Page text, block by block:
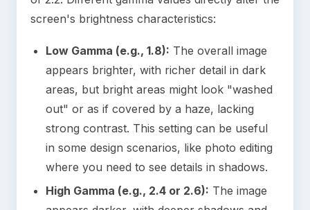
screen's brightness characteristics:
Low Gamma (e.g., 1.8): The overall image
appears brighter, with richer detail in dark
areas, but bright areas might look "washed
out" or as if covered by a haze, lacking
strong contrast. This setting can be useful
in some design scenarios, like photo editing
where you need to see details in shadows.
High Gamma (e.g., 2.4 or 2.6): The image